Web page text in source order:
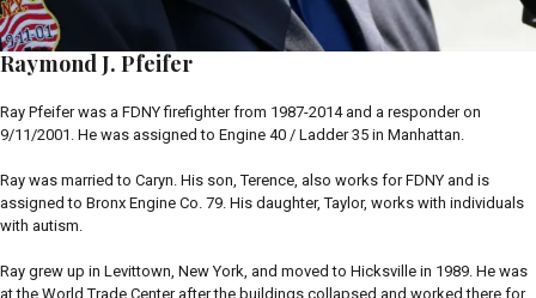
Raymond J. Pfeifer
Ray Pfeifer was a FDNY firefighter from 1987-2014 and a responder on
9/11/2001. He was assigned to Engine 40 / Ladder 35 in Manhattan.
Ray was married to Caryn. His son, Terence, also works for FDNY and is
assigned to Bronx Engine Co. 79. His daughter, Taylor, works with individuals
with autism.
Ray grew up in Levittown, New York, and moved to Hicksville in 1989. He was
at the World Trade Center after the buildings collapsed and worked there for